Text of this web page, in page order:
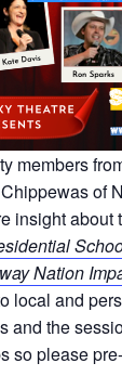
members
of
insight
Nation
local and
and the
so please